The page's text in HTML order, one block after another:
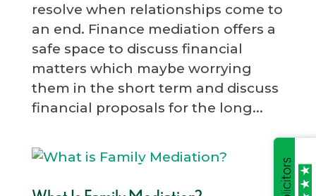
resolve when relationships come to
an end. Finance mediation offers a
safe space to discuss financial
matters which maybe worrying
them in the short term and discuss
financial proposals for the long...